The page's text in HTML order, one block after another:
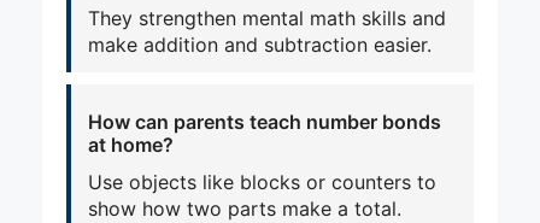
They strengthen mental math skills and
make addition and subtraction easier.
How can parents teach number bonds
at home?
Use objects like blocks or counters to
show how two parts make a total.